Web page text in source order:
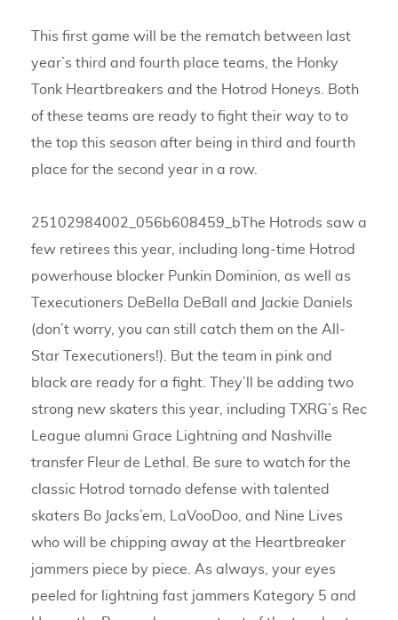
This first game will be the rematch between last
year’s third and fourth place teams, the Honky
Tonk Heartbreakers and the Hotrod Honeys. Both
of these teams are ready to fight their way to to
the top this season after being in third and fourth
place for the second year in a row.
25102984002_056b608459_bThe Hotrods saw a
few retirees this year, including long-time Hotrod
powerhouse blocker Punkin Dominion, as well as
Texecutioners DeBella DeBall and Jackie Daniels
(don’t worry, you can still catch them on the All-
Star Texecutioners!). But the team in pink and
black are ready for a fight. They’ll be adding two
strong new skaters this year, including TXRG’s Rec
League alumni Grace Lightning and Nashville
transfer Fleur de Lethal. Be sure to watch for the
classic Hotrod tornado defense with talented
skaters Bo Jacks’em, LaVooDoo, and Nine Lives
who will be chipping away at the Heartbreaker
jammers piece by piece. As always, your eyes
peeled for lightning fast jammers Kategory 5 and